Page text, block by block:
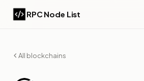
RPC Node List
All blockchains